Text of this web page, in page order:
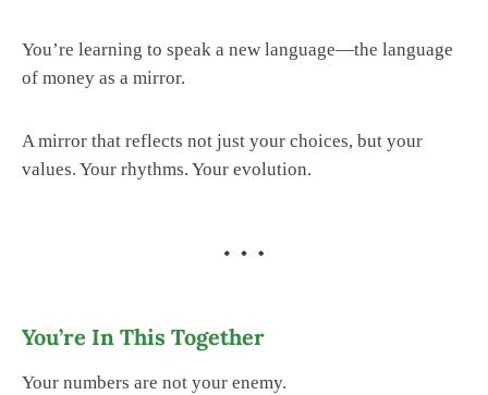
You’re learning to speak a new language—the language
of money as a mirror.
A mirror that reflects not just your choices, but your
values. Your rhythms. Your evolution.
You’re In This Together
Your numbers are not your enemy.